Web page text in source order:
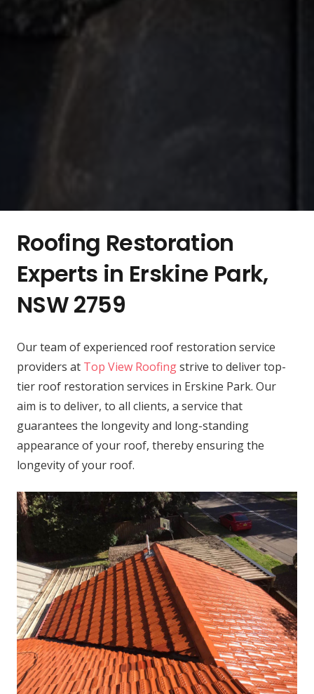
Roofing Restoration
Experts in Erskine Park,
NSW 2759
Our team of experienced roof restoration service
providers at Top View Roofingstrive to deliver top-
tier roof restoration services in Erskine Park. Our
aim is to deliver, to all clients, a service that
guarantees the longevity and long-standing
appearance of your roof, thereby ensuring the
longevity of your roof.